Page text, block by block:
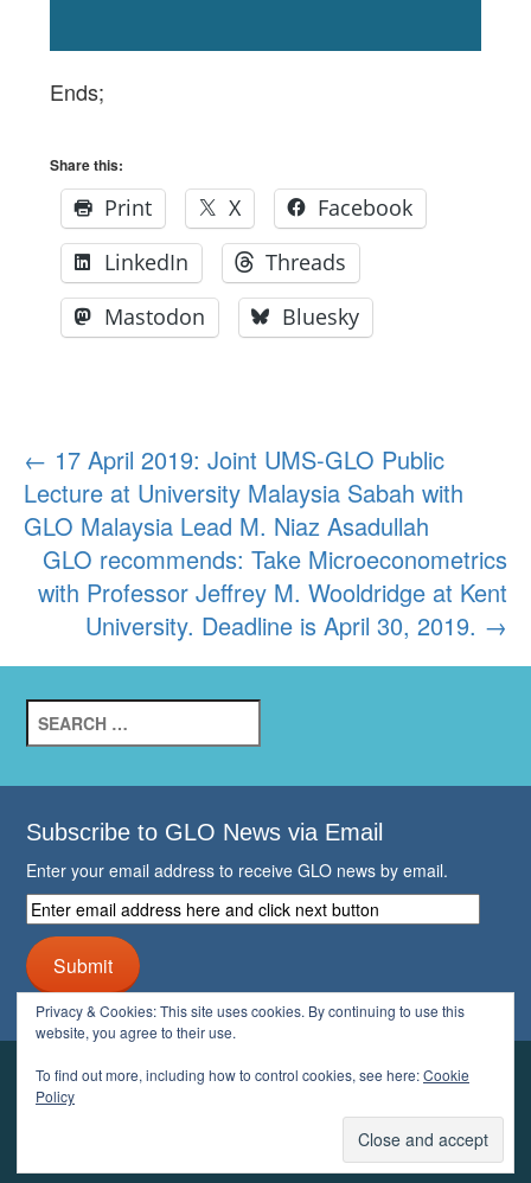
Ends;
Share this:
Print X
Facebook
LinkedIn
Threads
Mastodon
Bluesky
Post
navigation
← 17 April 2019: Joint UMS-GLO Public
Lecture at University Malaysia Sabah with
GLO Malaysia Lead M. Niaz Asadullah
GLO recommends: Take Microeconometrics
with Professor Jeffrey M. Wooldridge at Kent
University. Deadline is April 30, 2019. →
for:
Subscribe to GLO News via Email
Enter your email address to receive GLO news by email.
Enter
email
address
here
and
click
button
Submit
YOUR GLO
LOGOUT
Privacy & Cookies: This site uses cookies. By continuing to use this
website, you agree to their use.
To find out more, including how to control cookies, see here:Cookie
Policy